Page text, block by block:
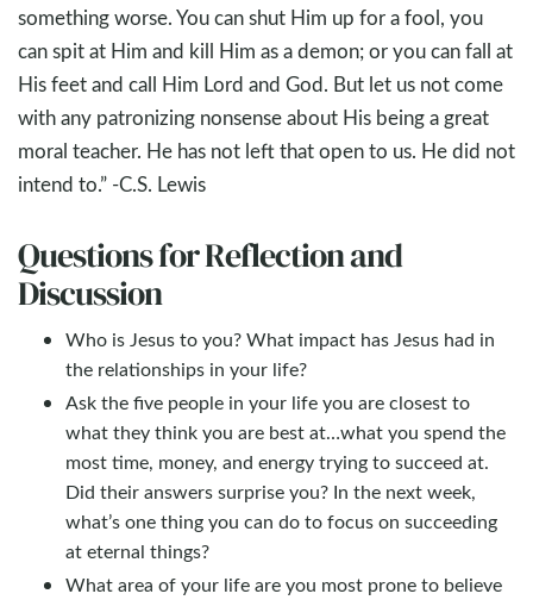
something worse. You can shut Him up for a fool, you
can spit at Him and kill Him as a demon; or you can fall at
His feet and call Him Lord and God. But let us not come
with any patronizing nonsense about His being a great
moral teacher. He has not left that open to us. He did not
intend to.” -C.S. Lewis
Questions for Reflection and
Discussion
Who is Jesus to you? What impact has Jesus had in
the relationships in your life?
Ask the five people in your life you are closest to
what they think you are best at…what you spend the
most time, money, and energy trying to succeed at.
Did their answers surprise you? In the next week,
what’s one thing you can do to focus on succeeding
at eternal things?
What area of your life are you most prone to believe